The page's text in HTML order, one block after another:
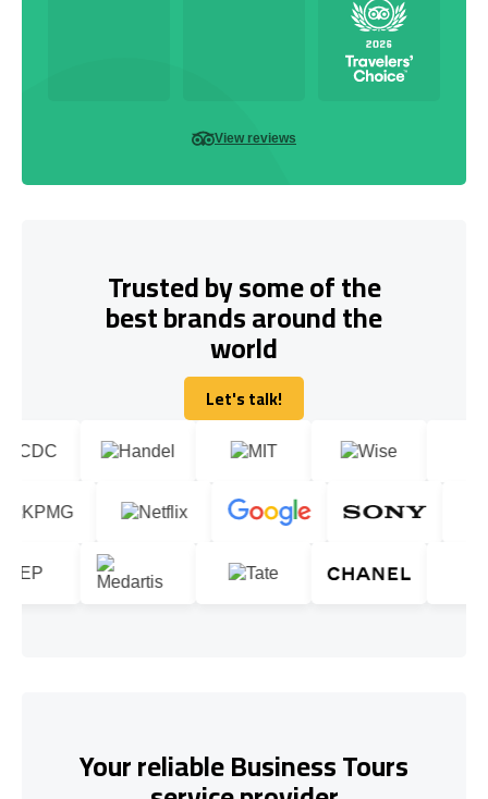
View reviews
Trusted by some of the
best brands around the
world
Let's talk!
Let's talk!
Your reliable Business Tours